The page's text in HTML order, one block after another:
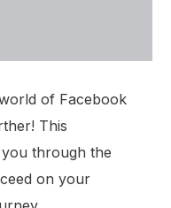
of Facebook
This
through the
on your